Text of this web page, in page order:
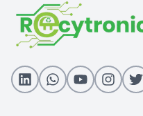
CSR Services
WPC Compliance
BEE Compliance
TEC Compliance
EPR E-Waste